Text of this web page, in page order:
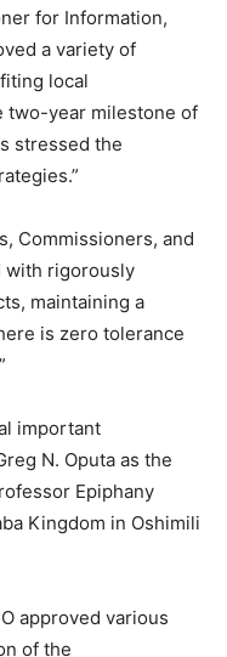
for Information,
a variety of
local
two-year milestone of
stressed the
Commissioners, and
with rigorously
maintaining a
is zero tolerance
important
N. Oputa as the
Epiphany
Kingdom in Oshimili
approved various
of the